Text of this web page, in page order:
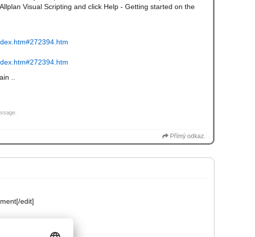
Visual Scripting and click Help - Getting started on the
..
Přímý odkaz.
edit]